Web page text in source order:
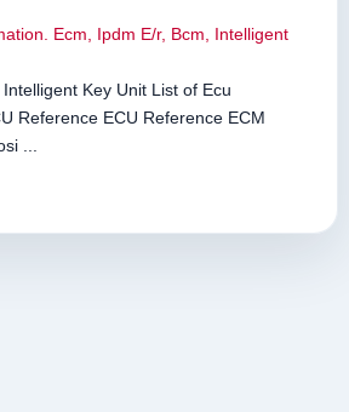
Ecm, Ipdm E/r, Bcm, Intelligent
Key Unit List of Ecu
Reference ECU Reference ECM
...